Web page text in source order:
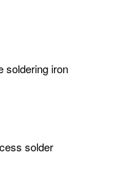
soldering iron
solder